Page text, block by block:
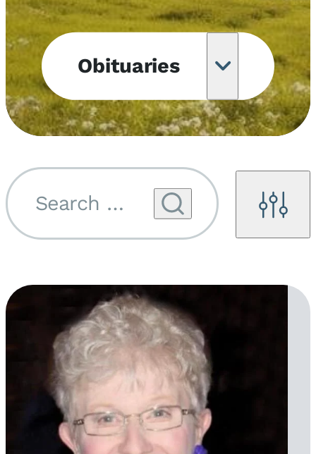
Obituaries
Obituary
Notifications
Upcoming
Filters
Search by name...